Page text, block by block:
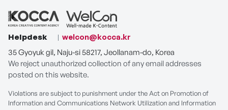
Helpdesk
welcon@kocca.kr
35 Gyoyuk gil, Naju-si 58217, Jeollanam-do, Korea
We reject unauthorized collection of any email addresses
posted on this website.
Violations are subject to punishment under the Act on Promotion of
Information and Communications Network Utilization and Information